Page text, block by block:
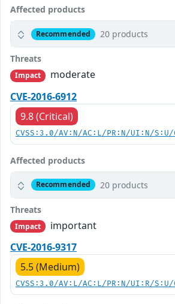
Affected products
Recommended 20 products
Threats
Impact
moderate
CVE-2016-6912
9.8 (Critical)
CVSS:3.0/AV:N/AC:L/PR:N/UI:N/
Affected products
Recommended 20 products
Threats
Impact
important
CVE-2016-9317
5.5 (Medium)
CVSS:3.0/AV:L/AC:L/PR:N/UI:R/